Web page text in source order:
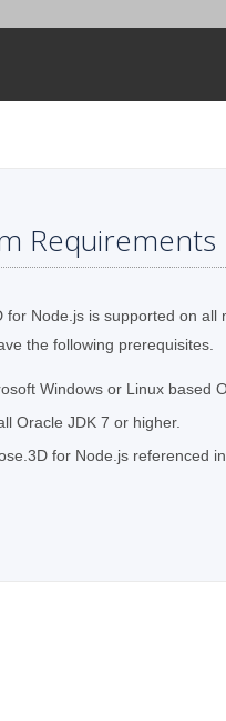
Requirements
for Node.js is supported on
the following prerequisites.
Windows or Linux based
Oracle JDK 7 or higher.
for Node.js referenced